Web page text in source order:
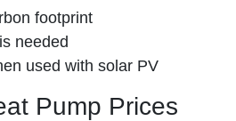
footprint
needed
used with solar PV
Pump Prices